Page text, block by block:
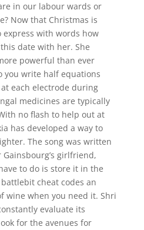
in our labour wards or
Now that Christmas is
with words how
date with her. She
powerful than ever
you write half equations
each electrode during
medicines are typically
no flash to help out at
has developed a way to
The song was written
girlfriend,
to do is store it in the
cheat codes an
wine when you need it. Shri
evaluate its
for the avenues for